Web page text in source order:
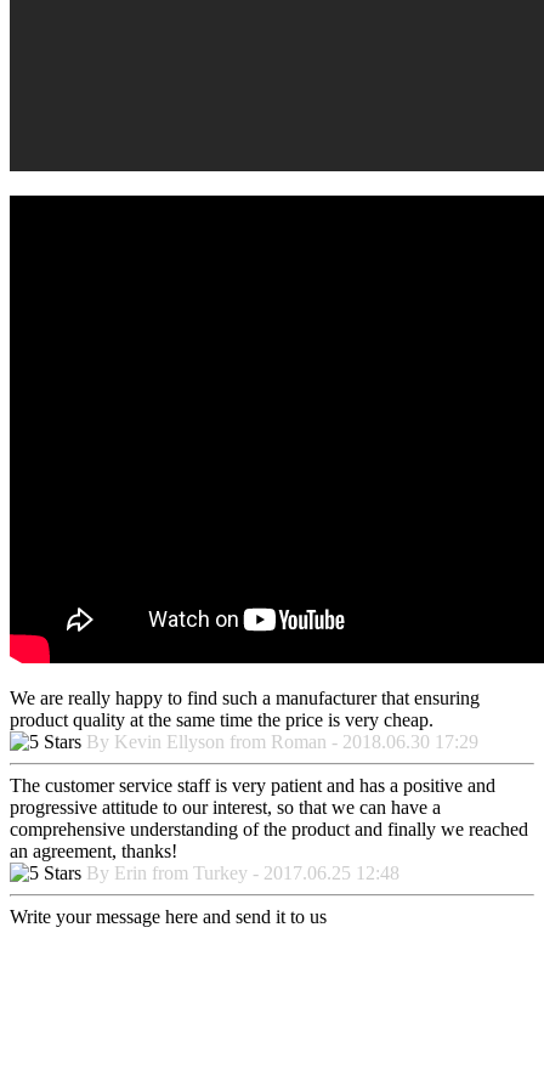
We are really happy to find such a manufacturer that ensuring
product quality at the same time the price is very cheap.
By Kevin Ellyson from Roman - 2018.06.30 17:29
The customer service staff is very patient and has a positive and
progressive attitude to our interest, so that we can have a
comprehensive understanding of the product and finally we reached
an agreement, thanks!
By Erin from Turkey - 2017.06.25 12:48
Write your message here and send it to us